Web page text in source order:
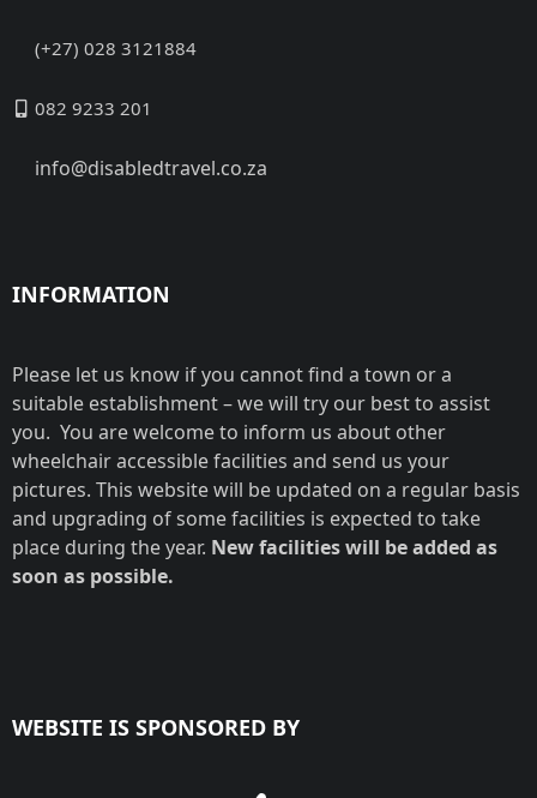
(+27) 028 3121884
082 9233 201
info@disabledtravel.co.za
INFORMATION
Please let us know if you cannot find a town or a
suitable establishment – we will try our best to assist
you. You are welcome to inform us about other
wheelchair accessible facilities and send us your
pictures. This website will be updated on a regular basis
and upgrading of some facilities is expected to take
place during the year. New facilities will be added as
soon as possible.
WEBSITE IS SPONSORED BY